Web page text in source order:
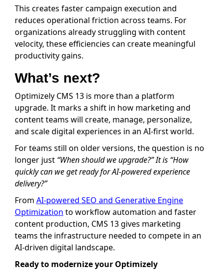
This creates faster campaign execution and
reduces operational friction across teams. For
organizations already struggling with content
velocity, these efficiencies can create meaningful
productivity gains.
What’s next?
Optimizely CMS 13 is more than a platform
upgrade. It marks a shift in how marketing and
content teams will create, manage, personalize,
and scale digital experiences in an AI-first world.
For teams still on older versions, the question is no
longer just “When should we upgrade?” It is “How
quickly can we get ready for AI-powered experience
delivery?”
From AI-powered SEO and Generative Engine
Optimization to workflow automation and faster
content production, CMS 13 gives marketing
teams the infrastructure needed to compete in an
AI-driven digital landscape.
Ready to modernize your Optimizely